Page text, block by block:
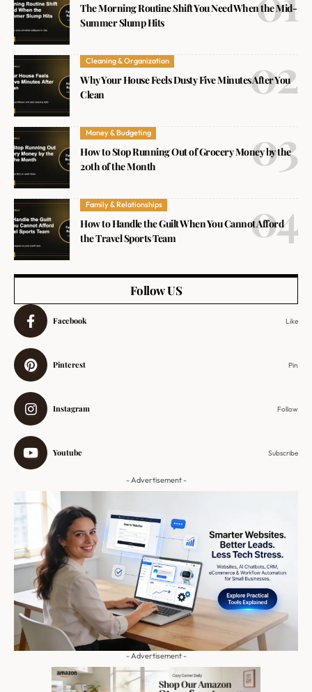
The Morning Routine Shift You Need When the Mid-
Summer Slump Hits
Cleaning & Organization
Why Your House Feels Dusty Five Minutes After You
Clean
Money & Budgeting
How to Stop Running Out of Grocery Money by the
20th of the Month
Family & Relationships
How to Handle the Guilt When You Cannot Afford
the Travel Sports Team
Follow US
Facebook Like
Pinterest Pin
Instagram Follow
Youtube Subscribe
- Advertisement -
- Advertisement -